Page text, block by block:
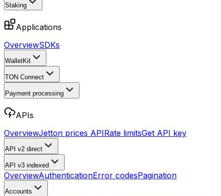
Staking
Applications
OverviewSDKs
WalletKit
TON Connect
Payment processing
APIs
OverviewJetton prices APIRate limitsGet API key
API v2 direct
API v3 indexed
OverviewAuthenticationError codesPagination
Accounts